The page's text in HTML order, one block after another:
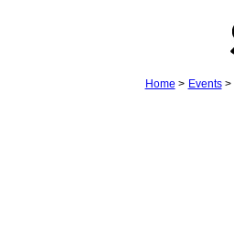
Home > Events>